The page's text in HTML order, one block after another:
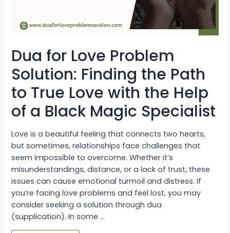
Dua for Love Problem
Solution: Finding the Path
to True Love with the Help
of a Black Magic Specialist
Love is a beautiful feeling that connects two hearts,
but sometimes, relationships face challenges that
seem impossible to overcome. Whether it’s
misunderstandings, distance, or a lack of trust, these
issues can cause emotional turmoil and distress. If
you’re facing love problems and feel lost, you may
consider seeking a solution through dua
(supplication). In some …
of
a
Specialist